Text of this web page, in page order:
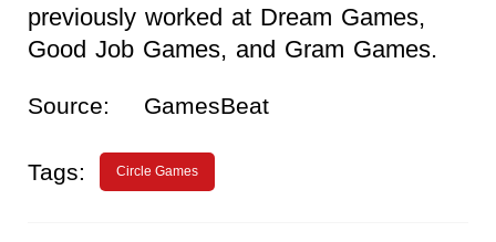
previously worked at Dream Games,
Good Job Games, and Gram Games.
Source: GamesBeat
Tags: Circle Games